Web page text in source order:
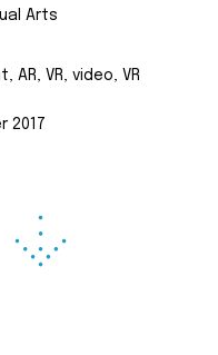
Arts
VR, video, VR
2017